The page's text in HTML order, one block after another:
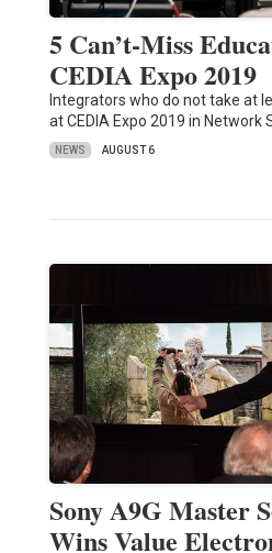
5 Can’t-Miss
CEDIA Expo 2019
Integrators who do not take at
at CEDIA Expo 2019 in Network
NEWS AUGUST 6
Sony A9G Master
Wins Value